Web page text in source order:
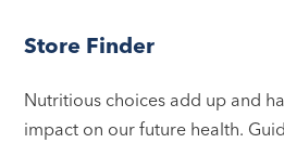
Store Finder
Nutritious choices add up and
impact on our future health.